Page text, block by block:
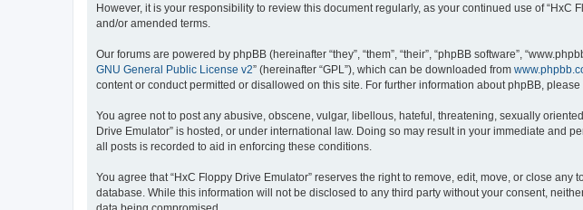
However, it is your responsibility to review this document regularly, as your continued use of
and/or amended terms.
Our forums are powered by phpBB (hereinafter “they”, “them”, “their”, “phpBB software”,
GNU General Public License v2” (hereinafter “GPL”), which can be downloaded from
content or conduct permitted or disallowed on this site. For further information about phpBB, please
You agree not to post any abusive, obscene, vulgar, libellous, hateful, threatening, sexually
Drive Emulator” is hosted, or under international law. Doing so may result in your immediate and
all posts is recorded to aid in enforcing these conditions.
You agree that “HxC Floppy Drive Emulator” reserves the right to remove, edit, move, or close
database. While this information will not be disclosed to any third party without your consent,